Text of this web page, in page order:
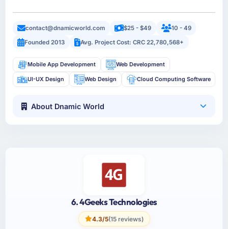
contact@dnamicworld.com $25 - $49
10 - 49
Founded 2013
Avg. Project Cost: CRC 22,780,568+
Mobile App Development Web Development
UI-UX Design Web Design Cloud Computing Software
About Dnamic World
6. 4Geeks Technologies
4.3/5(15 reviews)